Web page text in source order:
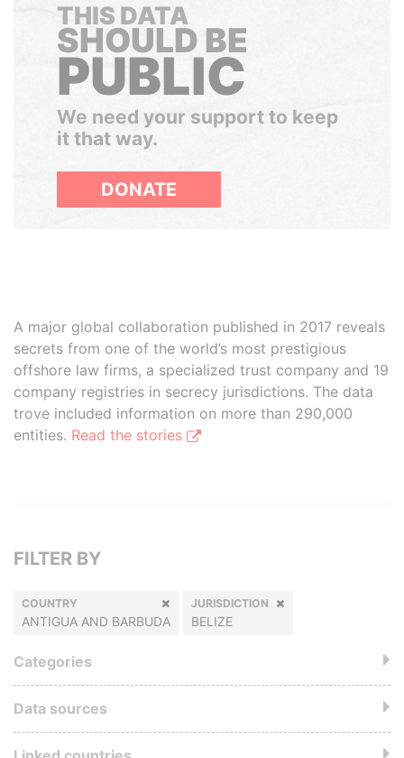
THIS DATA
SHOULD BE
PUBLIC
We need your support to keep
it that way.
DONATE
A major global collaboration published in 2017 reveals
secrets from one of the world’s most prestigious
offshore law firms, a specialized trust company and 19
company registries in secrecy jurisdictions. The data
trove included information on more than 290,000
entities. Read the stories
FILTER BY
COUNTRY
ANTIGUA AND BARBUDA
JURISDICTION
BELIZE
Categories
Data sources